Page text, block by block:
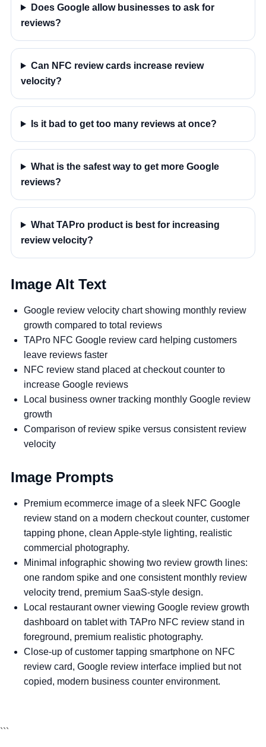
Does Google allow businesses to ask for
reviews?
Can NFC review cards increase review
velocity?
Is it bad to get too many reviews at once?
What is the safest way to get more Google
reviews?
What TAPro product is best for increasing
review velocity?
Image Alt Text
Google review velocity chart showing monthly review
growth compared to total reviews
TAPro NFC Google review card helping customers
leave reviews faster
NFC review stand placed at checkout counter to
increase Google reviews
Local business owner tracking monthly Google review
growth
Comparison of review spike versus consistent review
velocity
Image Prompts
Premium ecommerce image of a sleek NFC Google
review stand on a modern checkout counter, customer
tapping phone, clean Apple-style lighting, realistic
commercial photography.
Minimal infographic showing two review growth lines:
one random spike and one consistent monthly review
velocity trend, premium SaaS-style design.
Local restaurant owner viewing Google review growth
dashboard on tablet with TAPro NFC review stand in
foreground, premium realistic photography.
Close-up of customer tapping smartphone on NFC
review card, Google review interface implied but not
copied, modern business counter environment.
```